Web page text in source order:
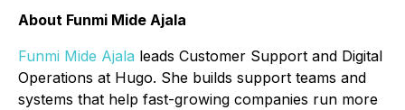
About Funmi Mide Ajala
Funmi Mide Ajala leads Customer Support and Digital
Operations at Hugo. She builds support teams and
systems that help fast-growing companies run more